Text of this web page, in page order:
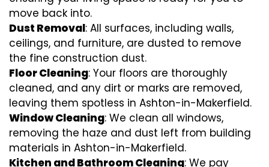
move back into.
Dust Removal: All surfaces, including walls,
ceilings, and furniture, are dusted to remove
the fine construction dust.
Floor Cleaning: Your floors are thoroughly
cleaned, and any dirt or marks are removed,
leaving them spotless in Ashton-in-Makerfield.
Window Cleaning: We clean all windows,
removing the haze and dust left from building
materials in Ashton-in-Makerfield.
Kitchen and Bathroom Cleaning: We pay